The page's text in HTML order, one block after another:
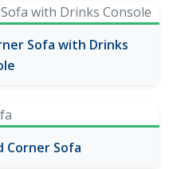
Sofa with Drinks
Corner Sofa